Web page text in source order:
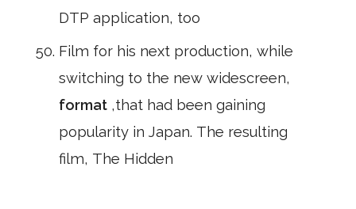
DTP application, too
Film for his next production, while
switching to the new widescreen,
format ,that had been gaining
popularity in Japan. The resulting
film, The Hidden